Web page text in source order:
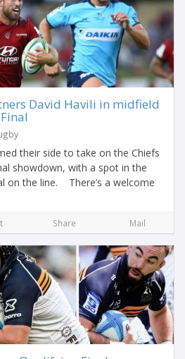
David Havili in midfield
their side to take on the Chiefs
showdown, with a spot in the
on the line. There’s a welcome
Share Mail